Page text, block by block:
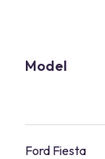
Model
Ford Fiesta